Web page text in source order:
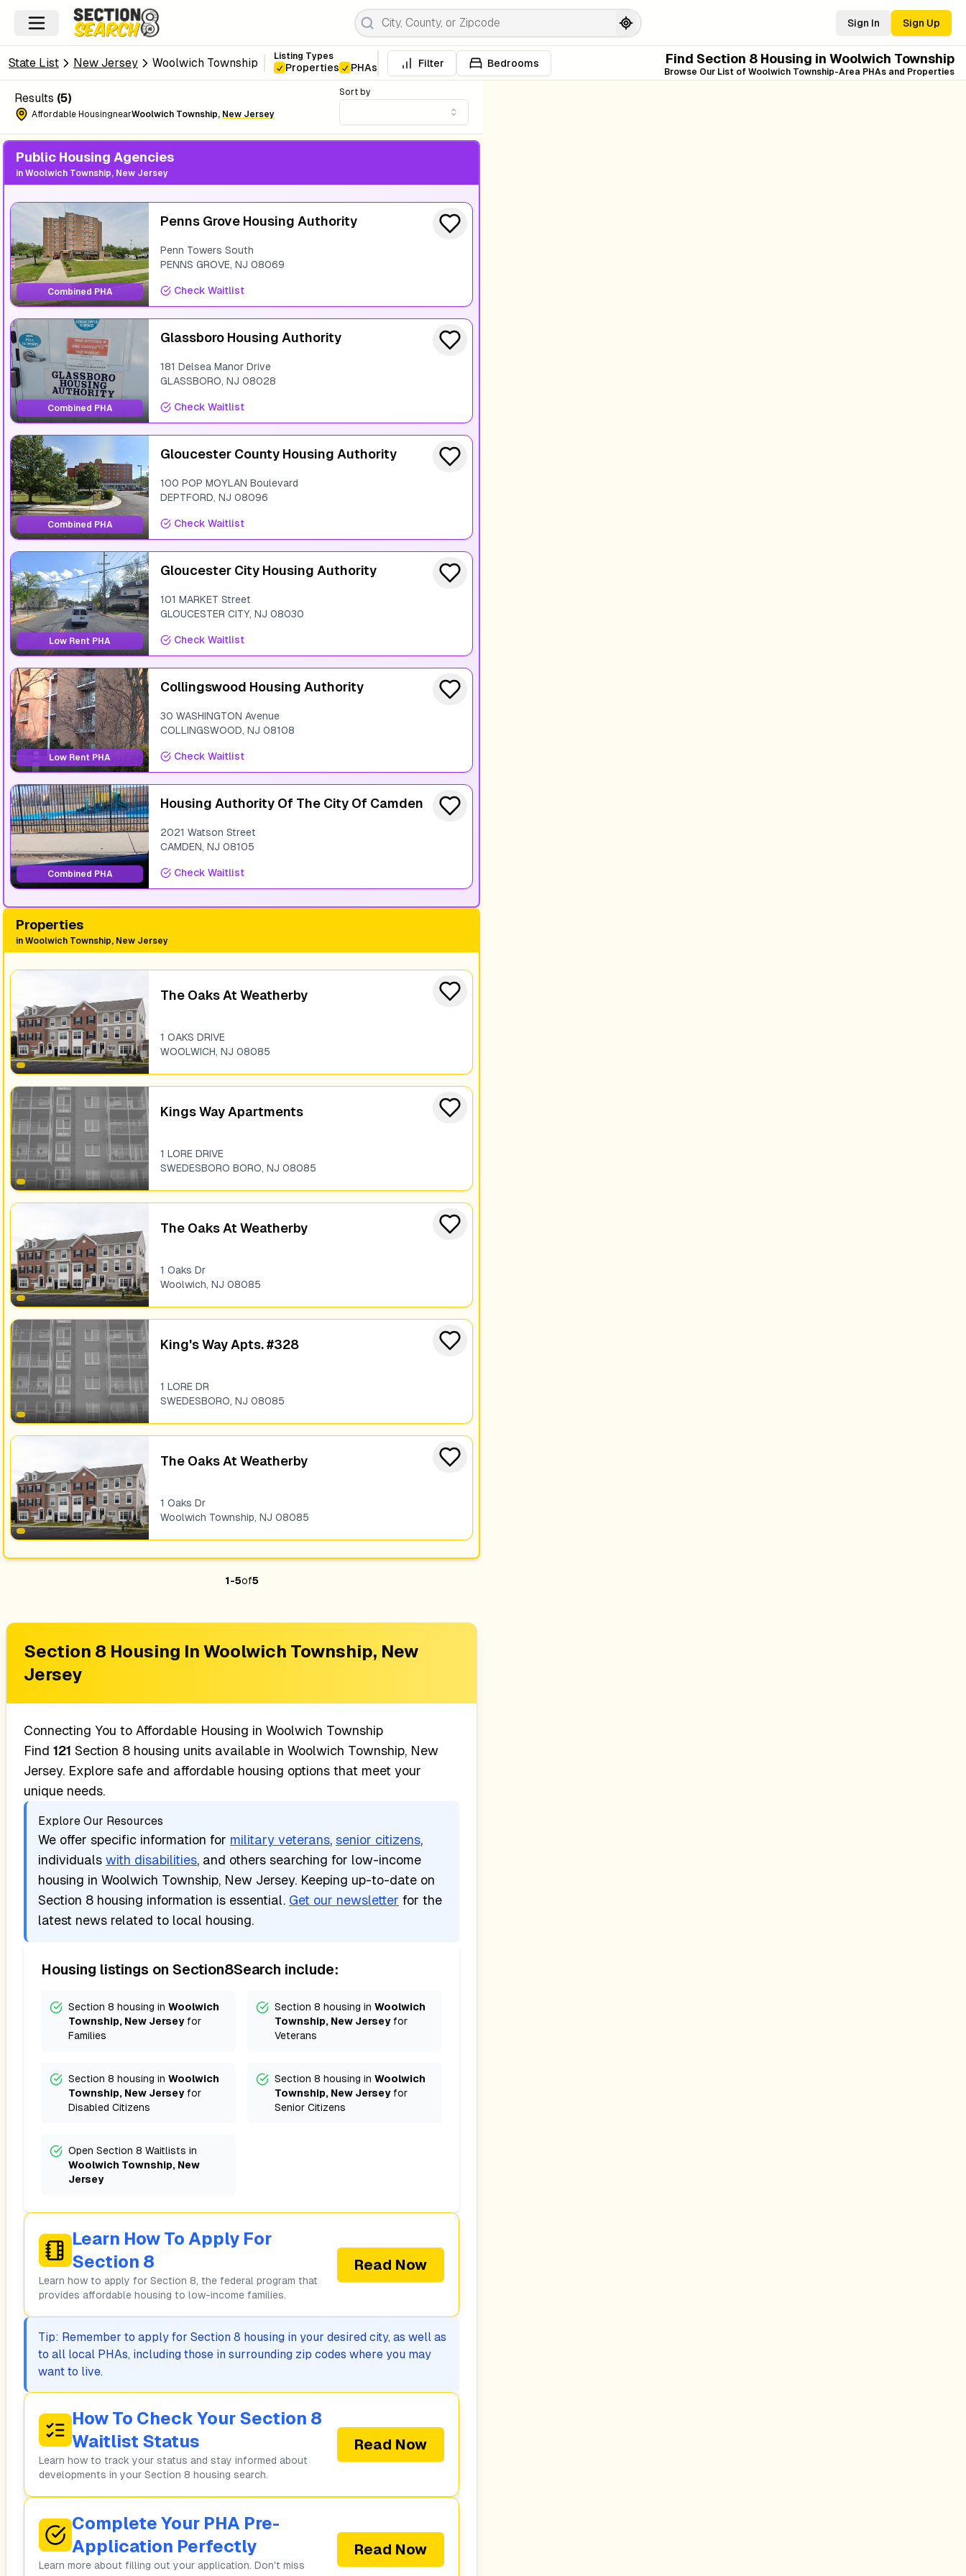
Sign In Sign Up
State List New Jersey Woolwich Township Listing Types
Properties PHAs Filter Bedrooms Find Section 8 Housing in Woolwich Township
Browse Our List of Woolwich Township-Area PHAs and Properties
Results (5)
Affordable HousingnearWoolwich Township, New Jersey
Sort by
Public Housing Agencies
in Woolwich Township, New Jersey
Combined PHA
Penns Grove Housing Authority
Penn Towers South
PENNS GROVE, NJ 08069
Check Waitlist
Combined PHA
Glassboro Housing Authority
181 Delsea Manor Drive
GLASSBORO, NJ 08028
Check Waitlist
Combined PHA
Gloucester County Housing Authority
100 POP MOYLAN Boulevard
DEPTFORD, NJ 08096
Check Waitlist
Low Rent PHA
Gloucester City Housing Authority
101 MARKET Street
GLOUCESTER CITY, NJ 08030
Check Waitlist
Low Rent PHA
Collingswood Housing Authority
30 WASHINGTON Avenue
COLLINGSWOOD, NJ 08108
Check Waitlist
Combined PHA
Housing Authority Of The City Of Camden
2021 Watson Street
CAMDEN, NJ 08105
Check Waitlist
Properties
in Woolwich Township, New Jersey
The Oaks At Weatherby
1 OAKS DRIVE
WOOLWICH, NJ 08085
Kings Way Apartments
1 LORE DRIVE
SWEDESBORO BORO, NJ 08085
The Oaks At Weatherby
1 Oaks Dr
Woolwich, NJ 08085
King's Way Apts. #328
1 LORE DR
SWEDESBORO, NJ 08085
The Oaks At Weatherby
1 Oaks Dr
Woolwich Township, NJ 08085
1-5of5
Section 8 Housing In Woolwich Township, New
Jersey
Connecting You to Affordable Housing in Woolwich Township
Find 121 Section 8 housing units available in Woolwich Township, New
Jersey. Explore safe and affordable housing options that meet your
unique needs.
Explore Our Resources
We offer specific information for military veterans, senior citizens,
individuals with disabilities, and others searching for low-income
housing in Woolwich Township, New Jersey. Keeping up-to-date on
Section 8 housing information is essential. Get our newsletter for the
latest news related to local housing.
Housing listings on Section8Search include:
Section 8 housing in Woolwich
Township, New Jerseyfor
Families
Section 8 housing in Woolwich
Township, New Jerseyfor
Veterans
Section 8 housing in Woolwich
Township, New Jerseyfor
Disabled Citizens
Section 8 housing in Woolwich
Township, New Jerseyfor
Senior Citizens
Open Section 8 Waitlists in
Woolwich Township, New
Jersey
Learn How To Apply For
Section 8
Learn how to apply for Section 8, the federal program that
provides affordable housing to low-income families.
Read Now
Tip: Remember to apply for Section 8 housing in your desired city, as well as
to all local PHAs, including those in surrounding zip codes where you may
want to live.
How To Check Your Section 8
Waitlist Status
Learn how to track your status and stay informed about
developments in your Section 8 housing search.
Read Now
Complete Your PHA Pre-
Application Perfectly
Learn more about filling out your application. Don't miss
Read Now